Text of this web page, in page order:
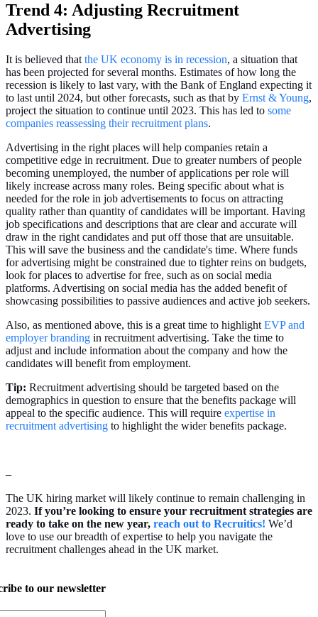
Trend 4: Adjusting Recruitment
Advertising
It is believed that the UK economy is in recession, a situation that
has been projected for several months. Estimates of how long the
recession is likely to last vary, with the Bank of England expecting it
to last until 2024, but other forecasts, such as that by Ernst & Young,
project the situation to continue until 2023. This has led to some
companies reassessing their recruitment plans.
Advertising in the right places will help companies retain a
competitive edge in recruitment. Due to greater numbers of people
becoming unemployed, the number of applications per role will
likely increase across many roles. Being specific about what is
needed for the role in job advertisements to focus on attracting
quality rather than quantity of candidates will be important. Having
job specifications and descriptions that are clear and accurate will
draw in the right candidates and put off those that are unsuitable.
This will save the business and the candidate's time. Where funds
for advertising might be constrained due to tighter reins on budgets,
look for places to advertise for free, such as on social media
platforms. Advertising on social media has the added benefit of
showcasing possibilities to passive audiences and active job seekers.
Also, as mentioned above, this is a great time to highlight EVP and
employer branding in recruitment advertising. Take the time to
adjust and include information about the company and how the
candidates will benefit from employment.
Tip: Recruitment advertising should be targeted based on the
demographics in question to ensure that the benefits package will
appeal to the specific audience. This will require expertise in
recruitment advertising to highlight the wider benefits package.
–
The UK hiring market will likely continue to remain challenging in
2023. If you’re looking to ensure your recruitment strategies are
ready to take on the new year, reach out to Recruitics! We’d
love to use our breadth of expertise to help you navigate the
recruitment challenges ahead in the UK market.
to our newsletter